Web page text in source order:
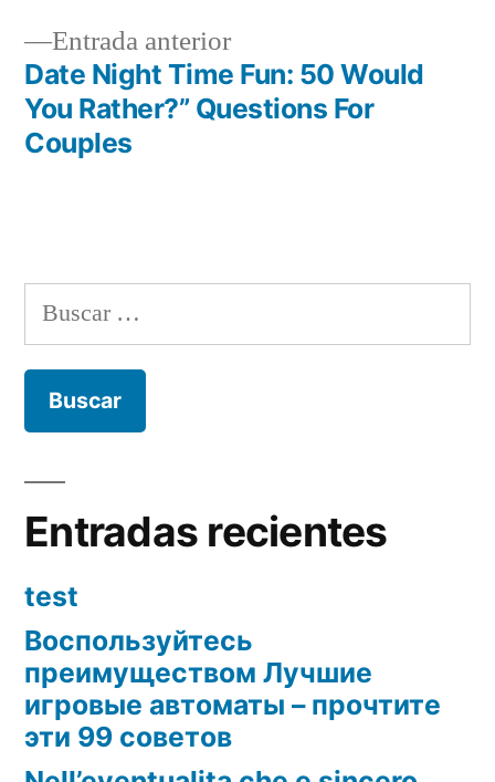
entradas
Entrada anteriorEntrada
anterior:
Date Night Time Fun: 50 Would
You Rather?” Questions For
Couples
Buscar:
Entradas recientes
test
Воспользуйтесь
преимуществом Лучшие
игровые автоматы – прочтите
эти 99 советов